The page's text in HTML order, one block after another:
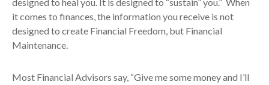
it comes to finances, the information you receive is not
designed to create Financial Freedom, but Financial
Maintenance.
Most Financial Advisors say, “Give me some money and I’ll